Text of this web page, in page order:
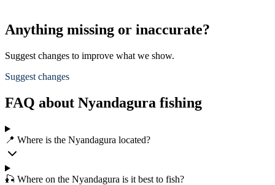
Anything missing or inaccurate?
Suggest changes to improve what we show.
Suggest changes
FAQ about Nyandagura fishing
📍 Where is the Nyandagura located?
🎣 Where on the Nyandagura is it best to fish?